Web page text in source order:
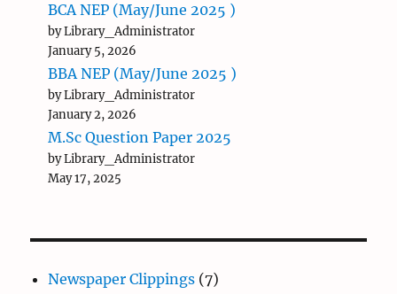
BCA NEP (May/June 2025 )
by Library_Administrator
January 5, 2026
BBA NEP (May/June 2025 )
by Library_Administrator
January 2, 2026
M.Sc Question Paper 2025
by Library_Administrator
May 17, 2025
Newspaper Clippings (7)